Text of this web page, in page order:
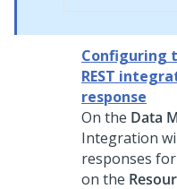
Configuring
REST
response
On the Data
Integration
responses
on the